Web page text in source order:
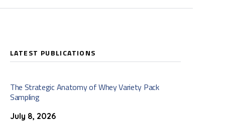
LATEST PUBLICATIONS
The Strategic Anatomy of Whey Variety Pack
Sampling
July 8, 2026